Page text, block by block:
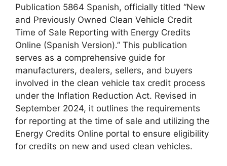
Publication 5864 Spanish, officially titled “New
and Previously Owned Clean Vehicle Credit
Time of Sale Reporting with Energy Credits
Online (Spanish Version).” This publication
serves as a comprehensive guide for
manufacturers, dealers, sellers, and buyers
involved in the clean vehicle tax credit process
under the Inflation Reduction Act. Revised in
September 2024, it outlines the requirements
for reporting at the time of sale and utilizing the
Energy Credits Online portal to ensure eligibility
for credits on new and used clean vehicles.